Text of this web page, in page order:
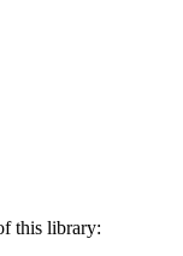
this library: